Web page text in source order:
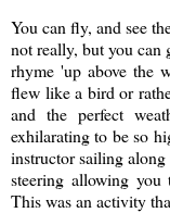
You can fly, and see
not really, but you can
rhyme 'up above the
flew like a bird or
and the perfect
exhilarating to be so
instructor sailing
steering allowing
This was an activity